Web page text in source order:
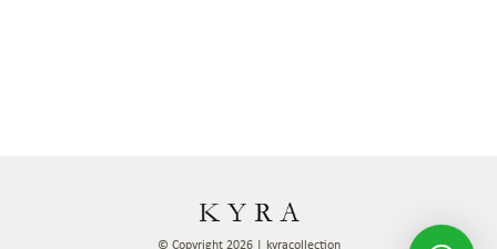
© Copyright 2026 | kyracollection